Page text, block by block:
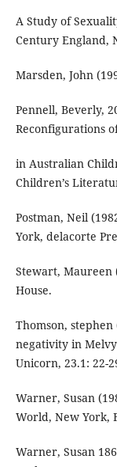
A Study of
Century England,
Marsden, John
Pennell, Beverly,
Reconfigurations
in Australian
Children’s
Postman, Neil
York, delacorte
Stewart, Maureen
House.
Thomson,
negativity in
Unicorn, 23.1: 22-
Warner, Susan
World, New York,
Warner, Susan